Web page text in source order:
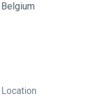
Belgium
Location